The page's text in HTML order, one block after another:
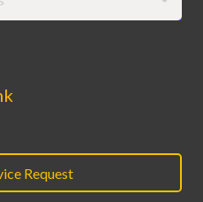
Request